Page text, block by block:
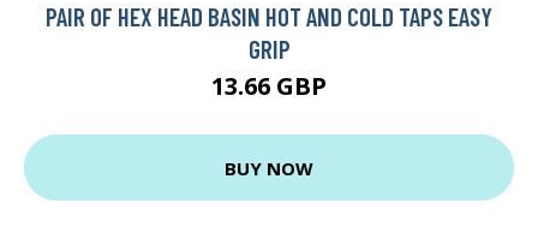
PAIR OF HEX HEAD BASIN HOT AND COLD TAPS EASY
GRIP
13.66 GBP
BUY NOW